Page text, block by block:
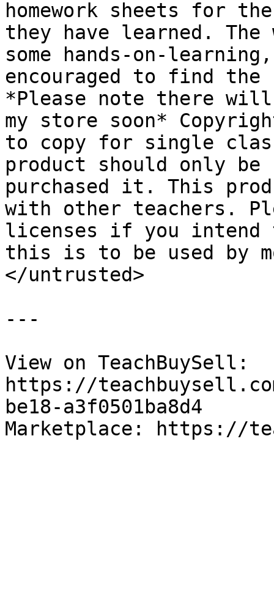
homework sheets for
they have learned.
some hands-on-
encouraged to find the
*Please note there will
my store soon*
to copy for single
product should only be
purchased it. This
with other teachers.
licenses if you
this is to be used by
</untrusted>
---
View on TeachBuySell:
https://
be18-a3f0501ba8d4
Marketplace: https://